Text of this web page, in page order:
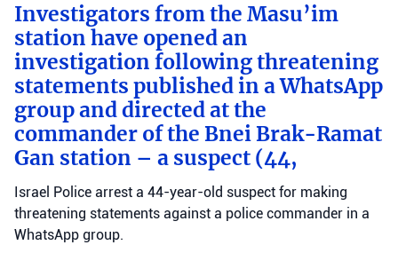
Investigators from the Masu’im
station have opened an
investigation following threatening
statements published in a WhatsApp
group and directed at the
commander of the Bnei Brak-Ramat
Gan station – a suspect (44,
Israel Police arrest a 44-year-old suspect for making
threatening statements against a police commander in a
WhatsApp group.